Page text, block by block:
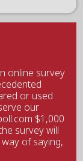
online survey
or used
our
$1,000
survey will
of saying,